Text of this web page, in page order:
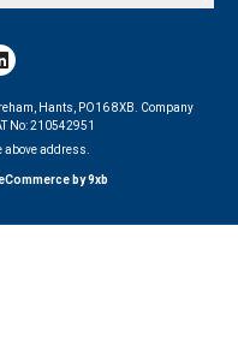
Hants, PO16 8XB.
Company
No:210542951
above address.
by 9xb